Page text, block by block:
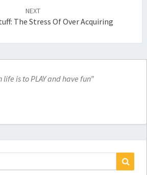
NEXT
The Stress Of Over Acquiring
life is to PLAY and have fun”